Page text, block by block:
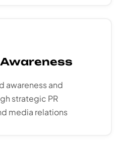
awareness and
strategic PR
media relations